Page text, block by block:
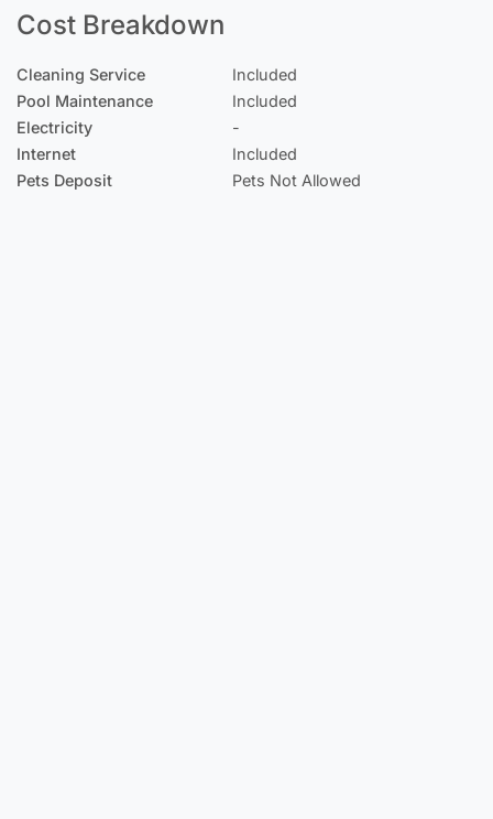
Cost Breakdown
Cleaning Service
Pool Maintenance
Electricity
Internet
Pets Deposit
Included
Included
-
Included
Pets Not Allowed